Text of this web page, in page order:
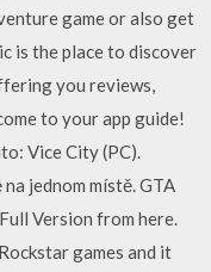
game or also get
is the place to discover
you reviews,
to your app guide!
Vice City (PC).
jednom místě. GTA
Version from here.
games and it